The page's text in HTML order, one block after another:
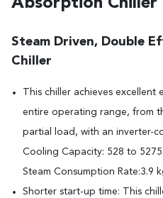
Absorption Chiller
Steam Driven, Double
Chiller
This chiller achieves
entire operating range, from
partial load, with an inverter-
Cooling Capacity: 528 to
Steam Consumption Rate:3.9
Shorter start-up time: This